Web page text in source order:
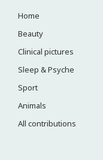
Home
Beauty
Clinical pictures
Sleep & Psyche
Sport
Animals
All contributions